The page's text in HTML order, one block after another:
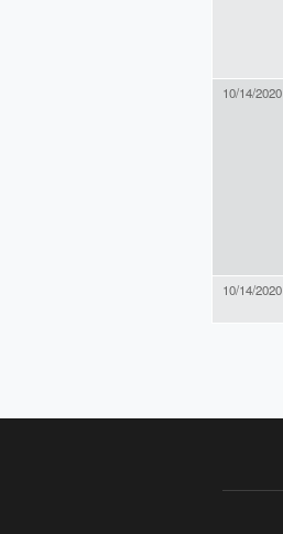
10/14/2020
10/14/2020